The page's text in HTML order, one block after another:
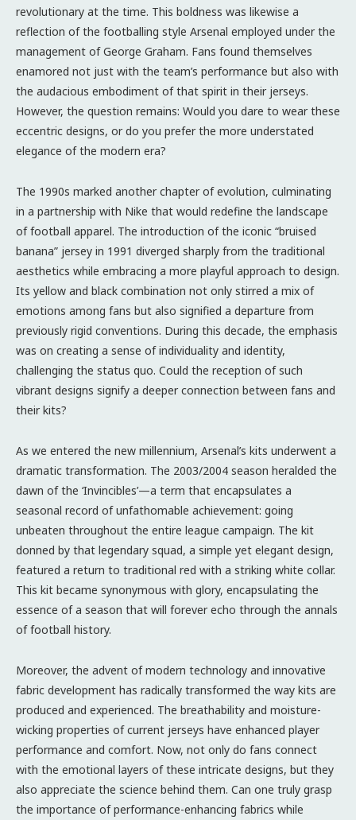
revolutionary at the time. This boldness was likewise a
reflection of the footballing style Arsenal employed under the
management of George Graham. Fans found themselves
enamored not just with the team’s performance but also with
the audacious embodiment of that spirit in their jerseys.
However, the question remains: Would you dare to wear these
eccentric designs, or do you prefer the more understated
elegance of the modern era?
The 1990s marked another chapter of evolution, culminating
in a partnership with Nike that would redefine the landscape
of football apparel. The introduction of the iconic “bruised
banana” jersey in 1991 diverged sharply from the traditional
aesthetics while embracing a more playful approach to design.
Its yellow and black combination not only stirred a mix of
emotions among fans but also signified a departure from
previously rigid conventions. During this decade, the emphasis
was on creating a sense of individuality and identity,
challenging the status quo. Could the reception of such
vibrant designs signify a deeper connection between fans and
their kits?
As we entered the new millennium, Arsenal’s kits underwent a
dramatic transformation. The 2003/2004 season heralded the
dawn of the ‘Invincibles’—a term that encapsulates a
seasonal record of unfathomable achievement: going
unbeaten throughout the entire league campaign. The kit
donned by that legendary squad, a simple yet elegant design,
featured a return to traditional red with a striking white collar.
This kit became synonymous with glory, encapsulating the
essence of a season that will forever echo through the annals
of football history.
Moreover, the advent of modern technology and innovative
fabric development has radically transformed the way kits are
produced and experienced. The breathability and moisture-
wicking properties of current jerseys have enhanced player
performance and comfort. Now, not only do fans connect
with the emotional layers of these intricate designs, but they
also appreciate the science behind them. Can one truly grasp
the importance of performance-enhancing fabrics while